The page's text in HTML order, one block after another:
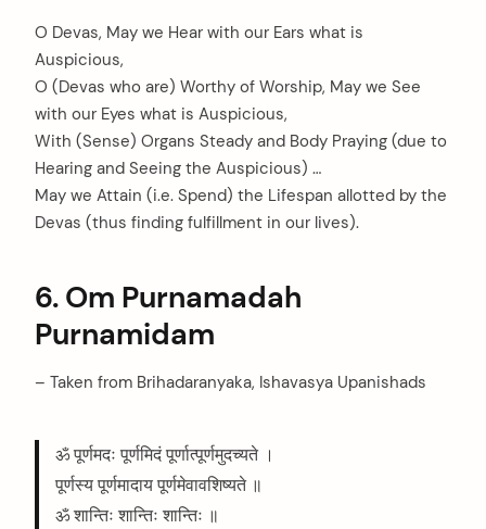
O Devas, May we Hear with our Ears what is
Auspicious,
O (Devas who are) Worthy of Worship, May we See
with our Eyes what is Auspicious,
With (Sense) Organs Steady and Body Praying (due to
Hearing and Seeing the Auspicious) …
May we Attain (i.e. Spend) the Lifespan allotted by the
Devas (thus finding fulfillment in our lives).
6. Om Purnamadah
Purnamidam
– Taken from Brihadaranyaka, Ishavasya Upanishads
ॐ पूर्णमदः पूर्णमिदं पूर्णात्पूर्णमुदच्यते ।
पूर्णस्य पूर्णमादाय पूर्णमेवावशिष्यते ॥
ॐ शान्तिः शान्तिः शान्तिः ॥